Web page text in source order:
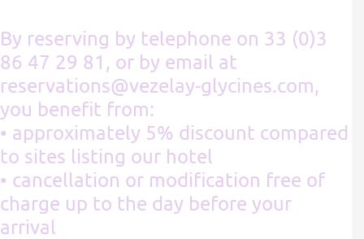
By reserving by telephone on 33 (0)3
86 47 29 81, or by email at
reservations@vezelay-glycines.com,
you benefit from:
• approximately 5% discount compared
to sites listing our hotel
• cancellation or modification free of
charge up to the day before your
arrival